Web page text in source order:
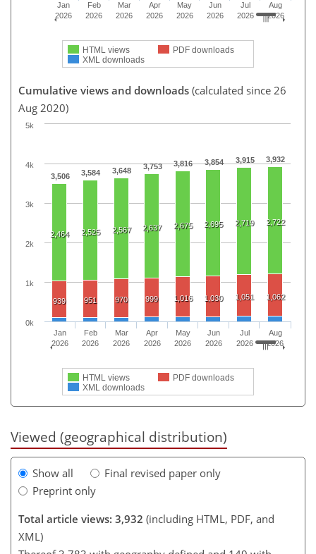
HTML views
PDF downloads
XML downloads
Jan
2026
Feb
2026
Mar
2026
Apr
2026
May
2026
Jun
2026
Jul
2026
Aug
2026
Cumulative views and downloads (calculated since 26
Aug 2020)
3,506 3,584 3,648 3,753 3,816 3,854 3,915 3,932
2,464 2,525 2,567 2,637 2,675 2,695 2,719 2,722
939 951 970 999 1,016 1,030 1,051 1,062
HTML views
PDF downloads
XML downloads
Jan
2026
Feb
2026
Mar
2026
Apr
2026
May
2026
Jun
2026
Jul
2026
Aug
2026
0k
1k
2k
3k
4k
5k
Viewed (geographical distribution)
Show all
Final revised paper only
Preprint only
Total article views: 3,932 (including HTML, PDF, and
XML)